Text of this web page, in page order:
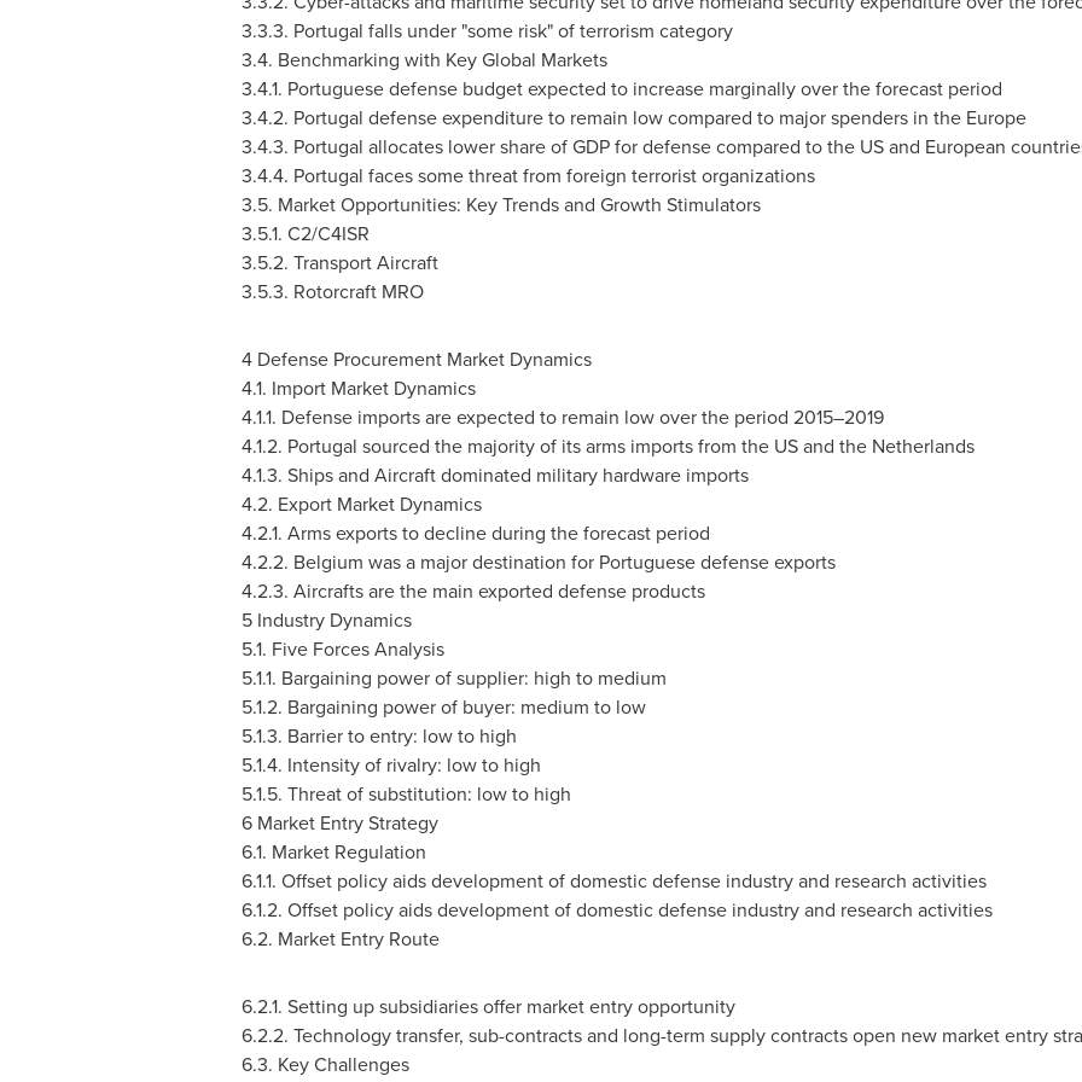
3.3.3. Portugal falls under "some risk" of terrorism category
3.4. Benchmarking with Key Global Markets
3.4.1. Portuguese defense budget expected to increase marginally over the forecast period
3.4.2. Portugal defense expenditure to remain low compared to major spenders in the Europe
3.4.3. Portugal allocates lower share of GDP for defense compared to the US and European
3.4.4. Portugal faces some threat from foreign terrorist organizations
3.5. Market Opportunities: Key Trends and Growth Stimulators
3.5.1. C2/C4ISR
3.5.2. Transport Aircraft
3.5.3. Rotorcraft MRO
4 Defense Procurement Market Dynamics
4.1. Import Market Dynamics
4.1.1. Defense imports are expected to remain low over the period 2015–2019
4.1.2. Portugal sourced the majority of its arms imports from the US and the Netherlands
4.1.3. Ships and Aircraft dominated military hardware imports
4.2. Export Market Dynamics
4.2.1. Arms exports to decline during the forecast period
4.2.2. Belgium was a major destination for Portuguese defense exports
4.2.3. Aircrafts are the main exported defense products
5 Industry Dynamics
5.1. Five Forces Analysis
5.1.1. Bargaining power of supplier: high to medium
5.1.2. Bargaining power of buyer: medium to low
5.1.3. Barrier to entry: low to high
5.1.4. Intensity of rivalry: low to high
5.1.5. Threat of substitution: low to high
6 Market Entry Strategy
6.1. Market Regulation
6.1.1. Offset policy aids development of domestic defense industry and research activities
6.1.2. Offset policy aids development of domestic defense industry and research activities
6.2. Market Entry Route
6.2.1. Setting up subsidiaries offer market entry opportunity
6.2.2. Technology transfer, sub-contracts and long-term supply contracts open new market entry
6.3. Key Challenges